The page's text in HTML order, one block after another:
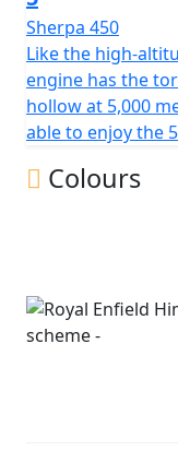
Sherpa 450
Like the high-
engine has the
hollow at 5,000
able to enjoy the
Colours